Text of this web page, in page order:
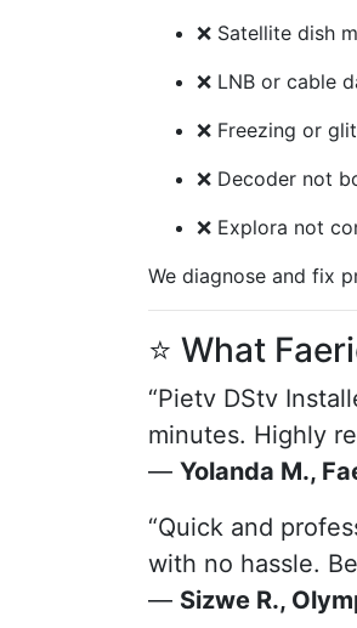
❌ Satellite dish
❌ LNB or cable
❌ Freezing or
❌ Decoder not
❌ Explora not
We diagnose and fix
⭐ What
“Pietv DStv
minutes. Highly
— Yolanda M.,
“Quick and
with no hassle.
— Sizwe R.,